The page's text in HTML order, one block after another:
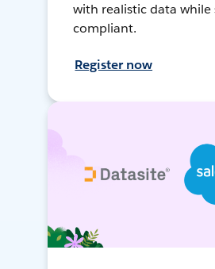
with realistic data while
compliant.
Register now